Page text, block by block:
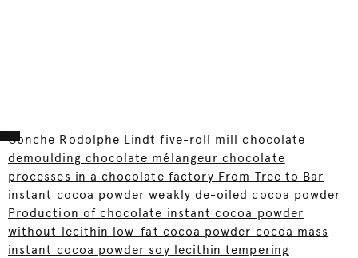
Conche Rodolphe Lindt five-roll mill chocolate
demoulding chocolate mélangeur chocolate
processes in a chocolate factory From Tree to Bar
instant cocoa powder weakly de-oiled cocoa powder
Production of chocolate instant cocoa powder
without lecithin low-fat cocoa powder cocoa mass
instant cocoa powder soy lecithin tempering